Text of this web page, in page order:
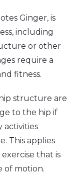
Ginger, is
including
or other
require a
fitness.
structure are
to the hip if
activities
This applies
that is
of motion.